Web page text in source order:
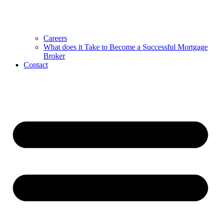
Careers
What does it Take to Become a Successful Mortgage
Broker
Contact